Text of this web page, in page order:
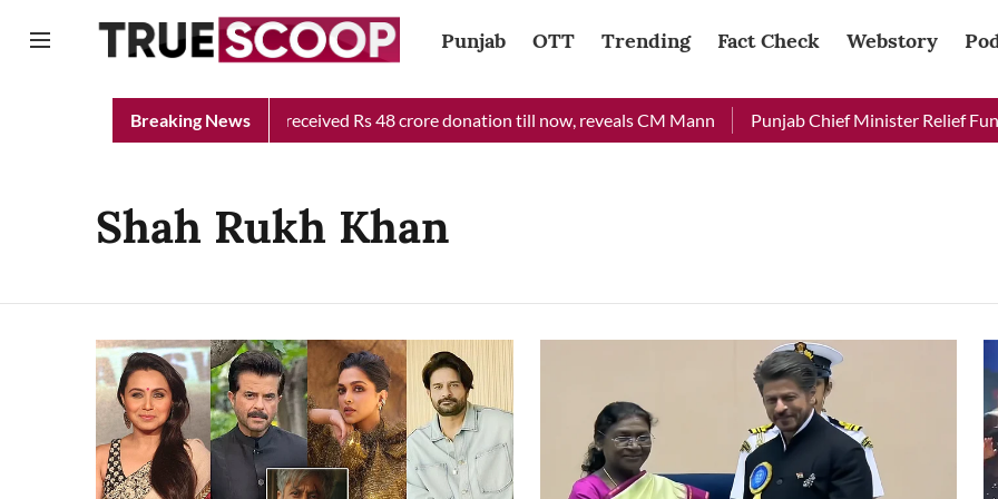
Punjab OTT Trending Fact Check Webstory
Breaking News
Chief Minister Relief Fund received Rs 48 crore donation till now, reveals CM Mann Punjab Chief Minister Relief Fund
Shah Rukh Khan